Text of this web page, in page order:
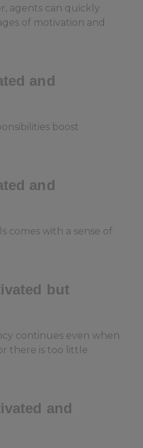
agents can quickly
of motivation and
and
boost
and
comes with a sense of
but
continues even when
there is too little
and